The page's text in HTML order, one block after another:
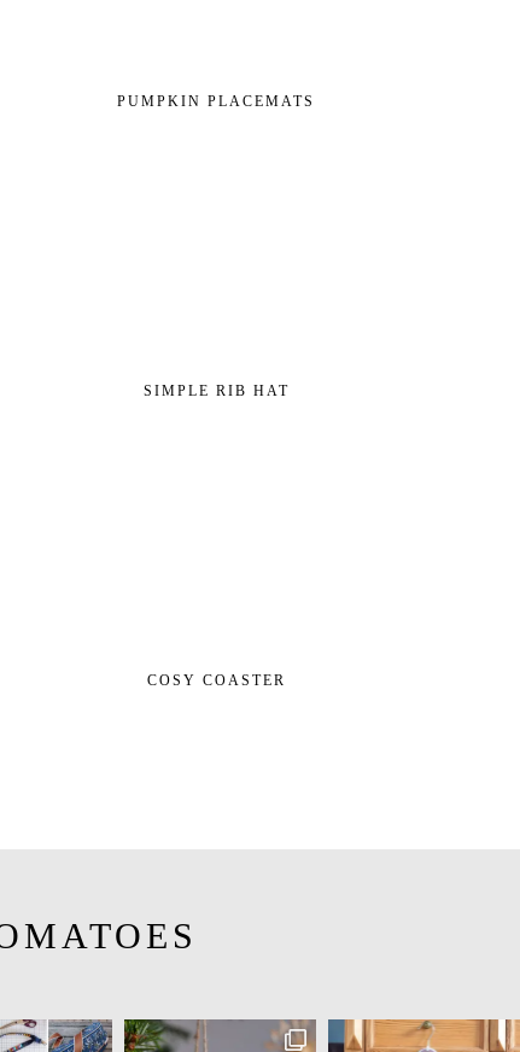
PUMPKIN PLACEMATS
SIMPLE RIB HAT
COSY COASTER